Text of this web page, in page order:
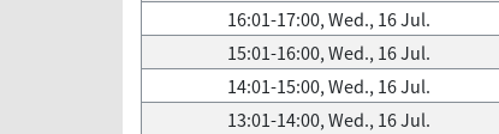
16:01-17:00, Wed., 16 Jul.
15:01-16:00, Wed., 16 Jul.
14:01-15:00, Wed., 16 Jul.
13:01-14:00, Wed., 16 Jul.